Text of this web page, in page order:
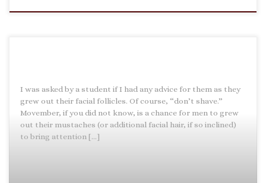
I was asked by a student if I had any advice for them as they
grew out their facial follicles. Of course, “don’t shave.”
Movember, if you did not know, is a chance for men to grew
out their mustaches (or additional facial hair, if so inclined)
to bring attention […]